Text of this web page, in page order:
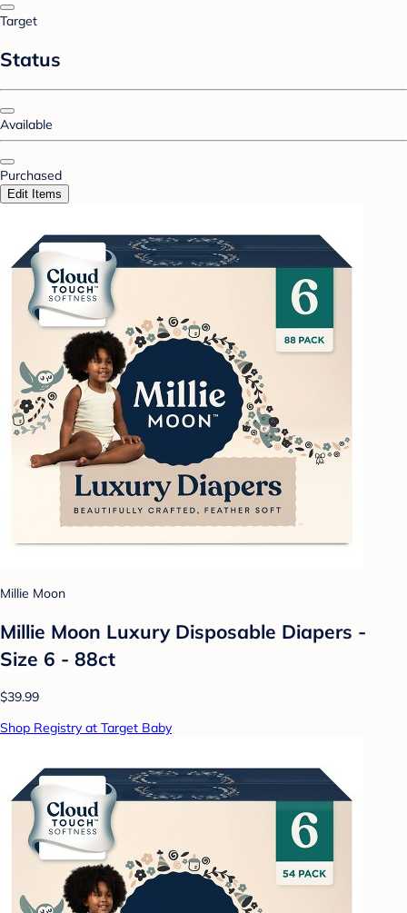
Target
Status
Available
Purchased
Edit Items
Millie Moon
Millie Moon Luxury Disposable Diapers -
Size 6 - 88ct
$39.99
Shop Registry at Target Baby